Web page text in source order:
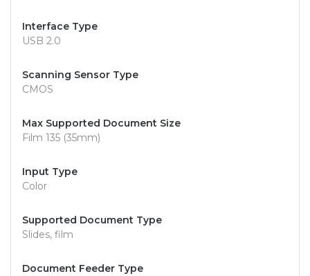
Interface Type
USB 2.0
Scanning Sensor Type
CMOS
Max Supported Document Size
Film 135 (35mm)
Input Type
Color
Supported Document Type
Slides, film
Document Feeder Type